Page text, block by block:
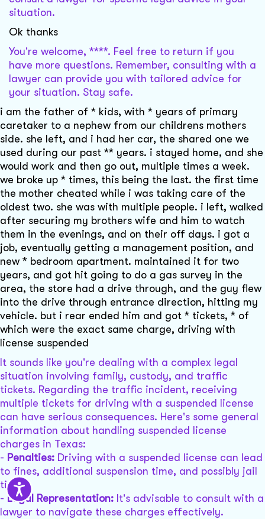
situation.
Ok thanks
You're welcome, ****. Feel free to return if you
have more questions. Remember, consulting with a
lawyer can provide you with tailored advice for
your situation. Stay safe.
i am the father of * kids, with * years of primary
caretaker to a nephew from our childrens mothers
side. she left, and i had her car, the shared one we
used during our past ** years. i stayed home, and she
would work and then go out, multiple times a week.
we broke up * times, this being the last. the first time
the mother cheated while i was taking care of the
oldest two. she was with multiple people. i left, walked
after securing my brothers wife and him to watch
them in the evenings, and on their off days. i got a
job, eventually getting a management position, and
new * bedroom apartment. maintained it for two
years, and got hit going to do a gas survey in the
area, the store had a drive through, and the guy flew
into the drive through entrance direction, hitting my
vehicle. but i rear ended him and got * tickets, * of
which were the exact same charge, driving with
license suspended
It sounds like you're dealing with a complex legal
situation involving family, custody, and traffic
tickets. Regarding the traffic incident, receiving
multiple tickets for driving with a suspended license
can have serious consequences. Here's some general
information about handling suspended license
charges in Texas:
- Penalties: Driving with a suspended license can lead
to fines, additional suspension time, and possibly jail
time.
- Legal Representation: It's advisable to consult with a
lawyer to navigate these charges effectively.